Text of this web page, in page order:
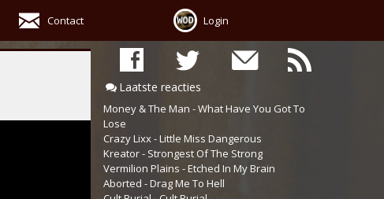
Contact Login
Laatste reacties
Money & The Man - What Have You Got To
Lose
Crazy Lixx - Little Miss Dangerous
Kreator - Strongest Of The Strong
Vermilion Plains - Etched In My Brain
Aborted - Drag Me To Hell